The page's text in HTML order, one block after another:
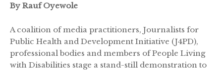
By Rauf Oyewole
A coalition of media practitioners, Journalists for
Public Health and Development Initiative (J4PD),
professional bodies and members of People Living
with Disabilities stage a stand-still demonstration to